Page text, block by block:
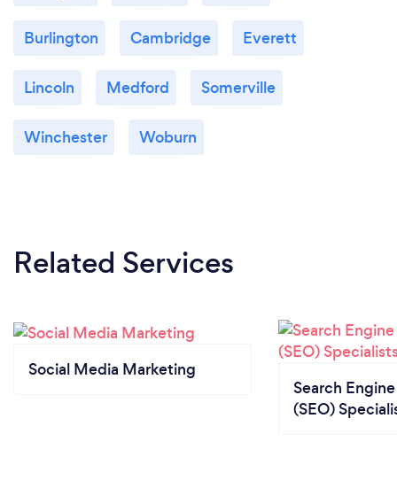
Burlington Cambridge Everett
Lincoln Medford Somerville
Winchester Woburn
Related Services
Social Media Marketing
Search
(SEO)